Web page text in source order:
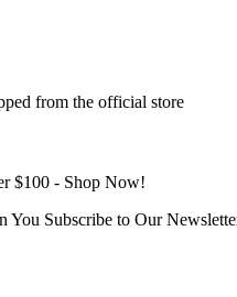
from the official store
$100 - Shop Now!
You Subscribe to Our